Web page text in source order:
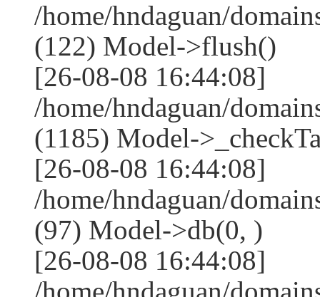
/home/hndaguan/
(122) Model->flush()
[26-08-08 16:44:08]
/home/hndaguan/
(1185) Model-
[26-08-08 16:44:08]
/home/hndaguan/
(97) Model->db(0, )
[26-08-08 16:44:08]